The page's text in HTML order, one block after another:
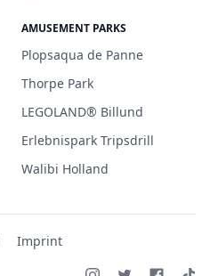
AMUSEMENT PARKS
Plopsaqua de Panne
Thorpe Park
LEGOLAND® Billund
Erlebnispark Tripsdrill
Walibi Holland
Imprint